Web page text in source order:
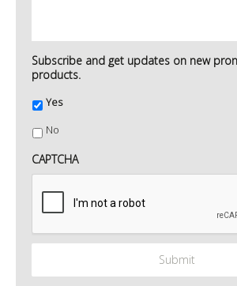
Subscribe and get updates on new
products.
Yes
No
CAPTCHA